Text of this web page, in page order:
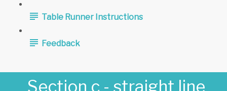
Table Runner Instructions
Feedback
Section c - straight line